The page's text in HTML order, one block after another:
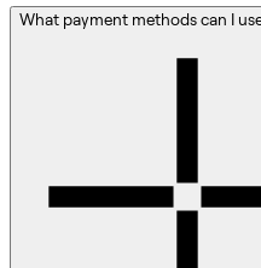
What payment methods can I